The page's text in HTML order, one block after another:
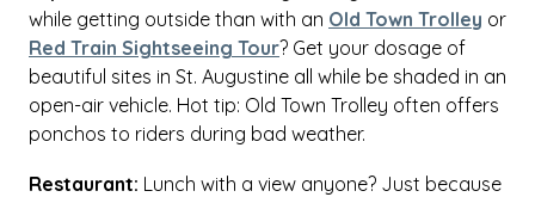
while getting outside than with an Old Town Trolley or
Red Train Sightseeing Tour? Get your dosage of
beautiful sites in St. Augustine all while be shaded in an
open-air vehicle. Hot tip: Old Town Trolley often offers
ponchos to riders during bad weather.
Restaurant: Lunch with a view anyone? Just because